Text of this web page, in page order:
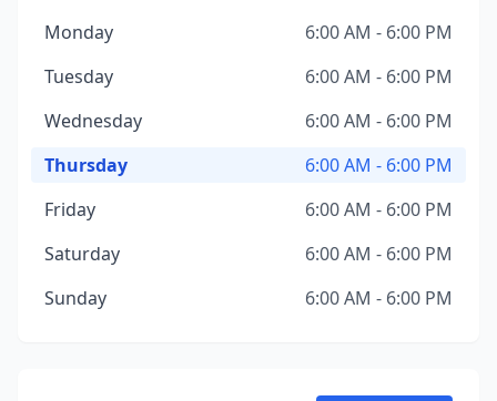
Monday
6:00 AM - 6:00 PM
Tuesday
6:00 AM - 6:00 PM
Wednesday
6:00 AM - 6:00 PM
Thursday
6:00 AM - 6:00 PM
Friday
6:00 AM - 6:00 PM
Saturday
6:00 AM - 6:00 PM
Sunday
6:00 AM - 6:00 PM